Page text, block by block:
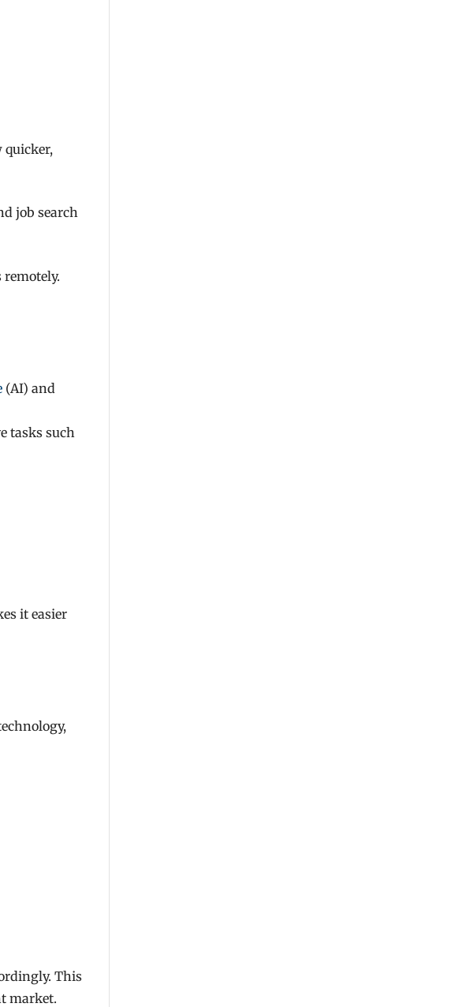
job search
(AI) and
tasks such
it easier
This
market.